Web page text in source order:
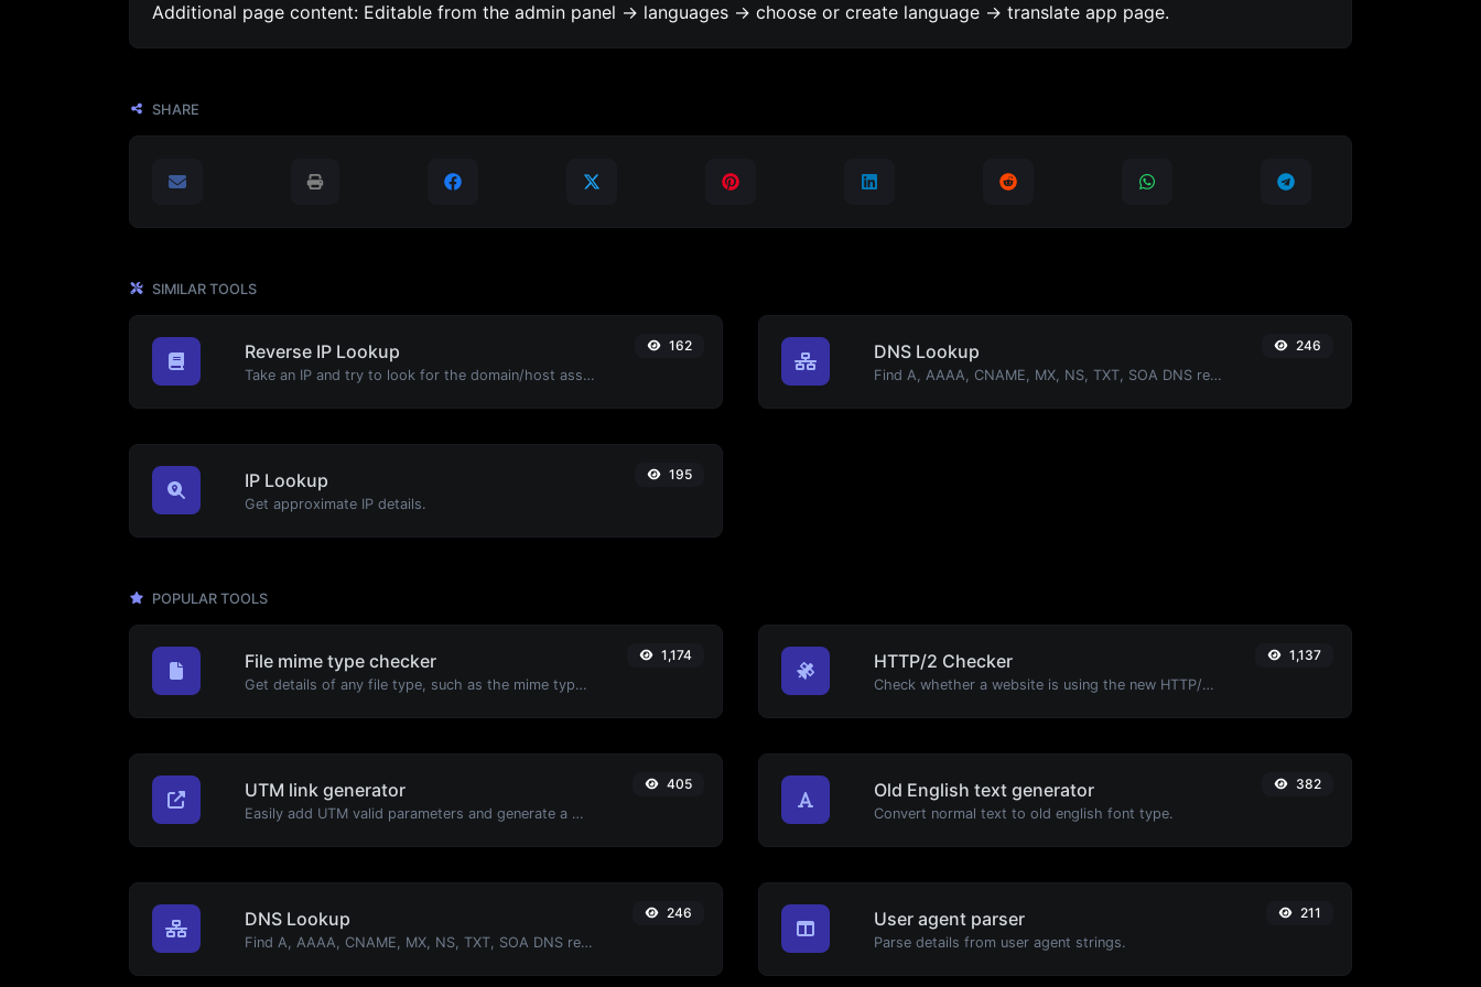
Additional page content: Editable from the admin panel -> languages -> choose or create language -> translate app page.
SHARE
SIMILAR TOOLS
Reverse IP Lookup
Take an IP and try to look for the domain/host associated with it.
162 DNS Lookup
Find A, AAAA, CNAME, MX, NS, TXT, SOA DNS records of a host.
246
IP Lookup
Get approximate IP details.
195
POPULAR TOOLS
File mime type checker
Get details of any file type, such as the mime type or last edit date.
1,174 HTTP/2 Checker
Check whether a website is using the new HTTP/2 protocol or not.
1,137
UTM link generator
Easily add UTM valid parameters and generate a UTM trackable link.
405 Old English text generator
Convert normal text to old english font type.
382
DNS Lookup
Find A, AAAA, CNAME, MX, NS, TXT, SOA DNS records of a host.
246 User agent parser
Parse details from user agent strings.
211